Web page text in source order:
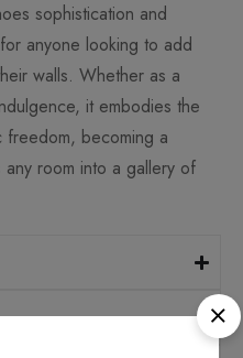
sophistication and
anyone looking to add
walls. Whether as a
it embodies the
freedom, becoming a
any room into a gallery of